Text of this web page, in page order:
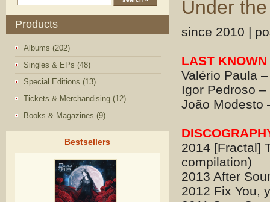
Products
Albums (202)
Singles & EPs (48)
Special Editions (13)
Tickets & Merchandising (12)
Books & Magazines (9)
Bestsellers
Under
since 2010 |
LAST
Valério Paula
Igor Pedroso –
João Modesto
2014 [Fractal]
compilation)
2013 After
2012 Fix You,